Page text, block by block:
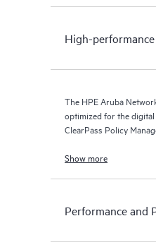
High-
The HPE Aruba
optimized for the
ClearPass Policy
Show more
Performance and